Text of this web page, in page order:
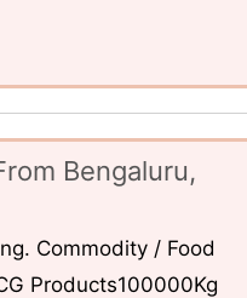
Bengaluru,
Commodity / Food
Products100000Kg